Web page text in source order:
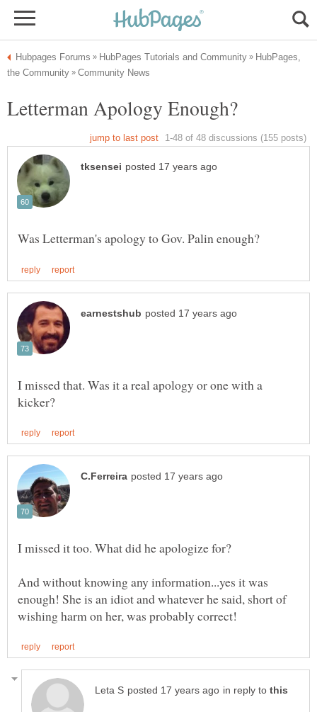
HubPages,
I missed that. Was it a real apology or one with a
And without knowing any information...yes it was
enough! She is an idiot and whatever he said, short of
in reply to